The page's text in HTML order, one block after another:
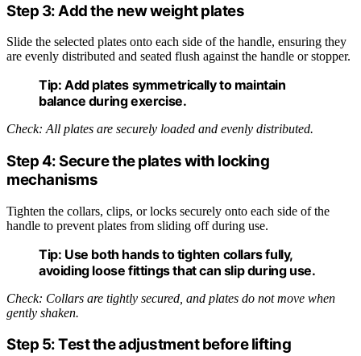
Step 3: Add the new weight plates
Slide the selected plates onto each side of the handle, ensuring they
are evenly distributed and seated flush against the handle or stopper.
Tip: Add plates symmetrically to maintain
balance during exercise.
Check: All plates are securely loaded and evenly distributed.
Step 4: Secure the plates with locking
mechanisms
Tighten the collars, clips, or locks securely onto each side of the
handle to prevent plates from sliding off during use.
Tip: Use both hands to tighten collars fully,
avoiding loose fittings that can slip during use.
Check: Collars are tightly secured, and plates do not move when
gently shaken.
Step 5: Test the adjustment before lifting